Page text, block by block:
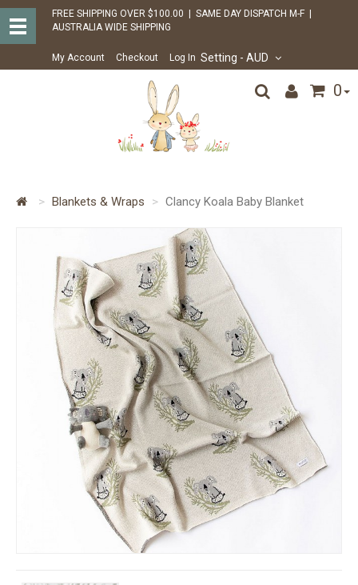
FREE SHIPPING OVER $100.00 | SAME DAY DISPATCH M-F |
AUSTRALIA WIDE SHIPPING
My Account Checkout Log In Setting - AUD
0
Blankets & Wraps Clancy Koala Baby Blanket